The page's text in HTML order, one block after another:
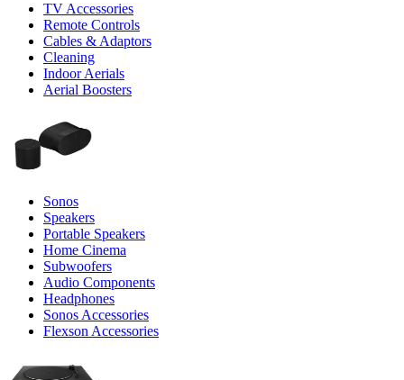
TV Accessories
Remote Controls
Cables & Adaptors
Cleaning
Indoor Aerials
Aerial Boosters
Sonos
Speakers
Portable Speakers
Home Cinema
Subwoofers
Audio Components
Headphones
Sonos Accessories
Flexson Accessories